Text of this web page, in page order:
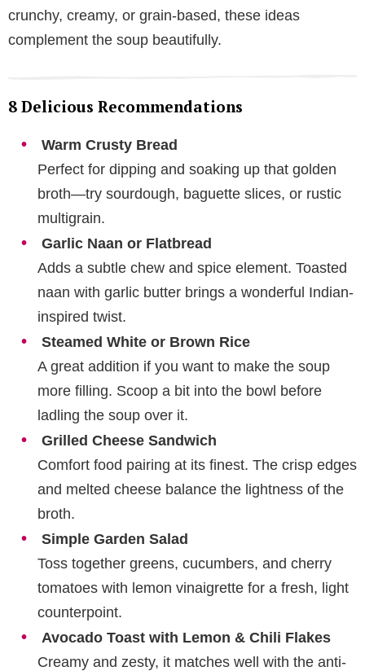
crunchy, creamy, or grain-based, these ideas
complement the soup beautifully.
8 Delicious Recommendations
Warm Crusty Bread
Perfect for dipping and soaking up that golden
broth—try sourdough, baguette slices, or rustic
multigrain.
Garlic Naan or Flatbread
Adds a subtle chew and spice element. Toasted
naan with garlic butter brings a wonderful Indian-
inspired twist.
Steamed White or Brown Rice
A great addition if you want to make the soup
more filling. Scoop a bit into the bowl before
ladling the soup over it.
Grilled Cheese Sandwich
Comfort food pairing at its finest. The crisp edges
and melted cheese balance the lightness of the
broth.
Simple Garden Salad
Toss together greens, cucumbers, and cherry
tomatoes with lemon vinaigrette for a fresh, light
counterpoint.
Avocado Toast with Lemon & Chili Flakes
Creamy and zesty, it matches well with the anti-